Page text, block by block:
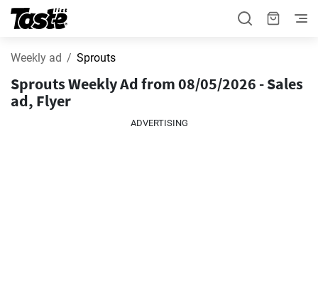
Weekly ad Sprouts
Sprouts Weekly Ad from 08/05/2026 - Sales
ad, Flyer
ADVERTISING